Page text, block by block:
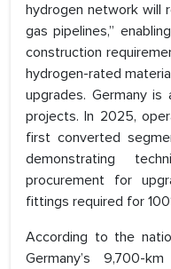
hydrogen network will
gas pipelines,”
construction
hydrogen-rated
upgrades. Germany is
projects. In 2025,
first converted
demonstrating
procurement for
fittings required for
According to the
Germany’s 9,700-